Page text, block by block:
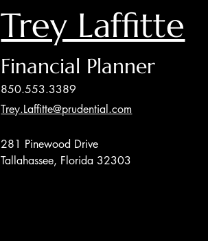
Trey Laffitte
Financial Planner
850.553.3389
Trey.Laffitte@prudential.com
281 Pinewood Drive
Tallahassee, Florida 32303